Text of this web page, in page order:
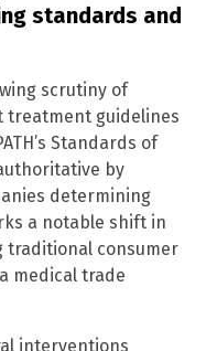
standards and
scrutiny of
treatment guidelines
Standards of
by
determining
a notable shift in
traditional consumer
medical trade
interventions